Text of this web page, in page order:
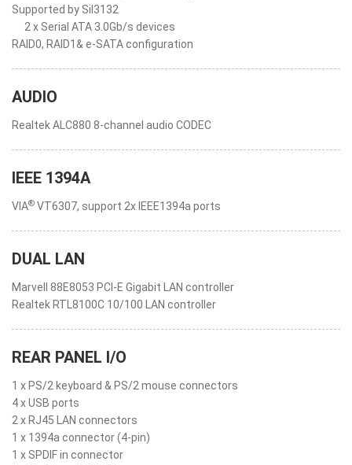
Supported by SiI3132
2 x Serial ATA 3.0Gb/s devices
RAID0, RAID1& e-SATA configuration
AUDIO
Realtek ALC880 8-channel audio CODEC
IEEE 1394A
VIA® VT6307, support 2x IEEE1394a ports
DUAL LAN
Marvell 88E8053 PCI-E Gigabit LAN controller
Realtek RTL8100C 10/100 LAN controller
REAR PANEL I/O
1 x PS/2 keyboard & PS/2 mouse connectors
4 x USB ports
2 x RJ45 LAN connectors
1 x 1394a connector (4-pin)
1 x SPDIF in connector